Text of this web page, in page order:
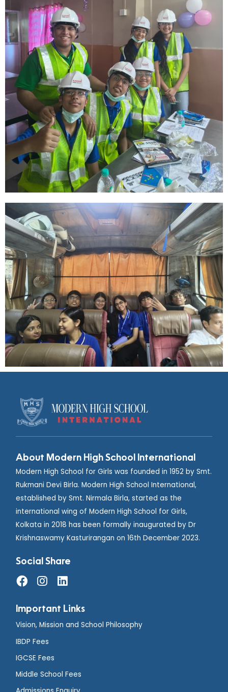
About Modern High School International
Modern High School for Girls was founded in 1952 by Smt.
Rukmani Devi Birla. Modern High School International,
established by Smt. Nirmala Birla, started as the
international wing of Modern High School for Girls,
Kolkata in 2018 has been formally inaugurated by Dr
Krishnaswamy Kasturirangan on 16th December 2023.
Social Share
Important Links
Vision, Mission and School Philosophy
IBDP Fees
IGCSE Fees
Middle School Fees